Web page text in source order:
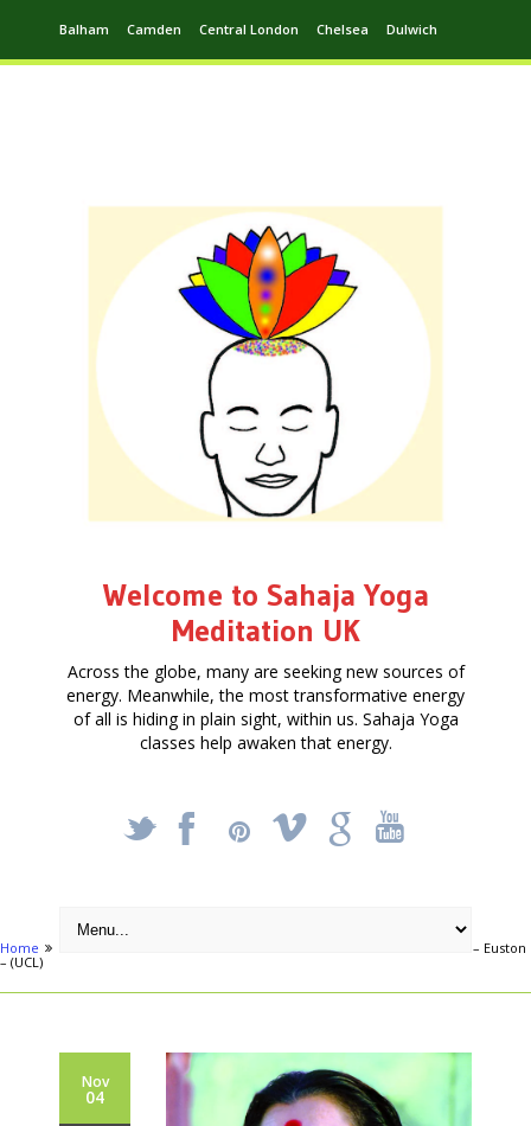
Balham Camden Central London Chelsea Dulwich
Welcome to Sahaja Yoga
Meditation UK
Across the globe, many are seeking new sources of
energy. Meanwhile, the most transformative energy
of all is hiding in plain sight, within us. Sahaja Yoga
classes help awaken that energy.
_ X ! k '
Home
FREE FOUR-WEEK MEDITATION COURSE in November – Euston
– (UCL)
Nov
04